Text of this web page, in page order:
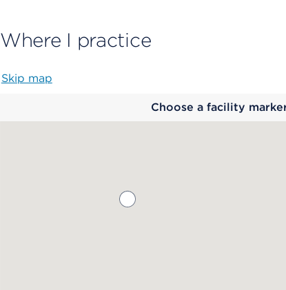
Where I practice
Skip map
Choose a facility